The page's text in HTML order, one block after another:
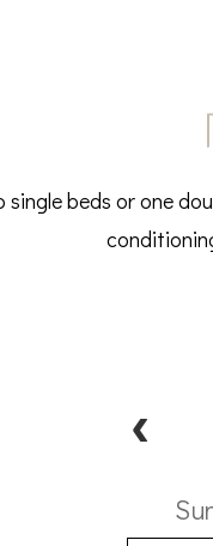
beds or one